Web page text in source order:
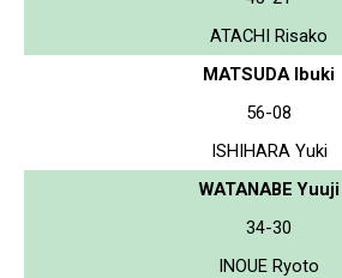
ATACHI Risako
MATSUDA Ibuki
56-08
ISHIHARA Yuki
WATANABE Yuuji
34-30
INOUE Ryoto